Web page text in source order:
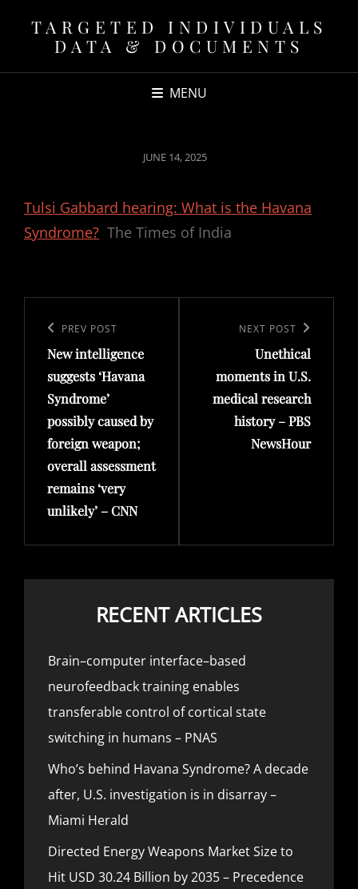
TARGETED INDIVIDUALS
DATA & DOCUMENTS
MENU
POSTED
JUNE 14, 2025
Tulsi Gabbard hearing: What is the Havana
Syndrome? The Times of India
navigation
Previous
Post
PREV POST
New intelligence
suggests ‘Havana
Syndrome’
possibly caused by
foreign weapon;
overall assessment
remains ‘very
unlikely’ – CNN
NEXT POST
Unethical
moments in U.S.
medical research
history – PBS
NewsHour
RECENT ARTICLES
Brain–computer interface–based
neurofeedback training enables
transferable control of cortical state
switching in humans – PNAS
Who’s behind Havana Syndrome? A decade
after, U.S. investigation is in disarray –
Miami Herald
Directed Energy Weapons Market Size to
Hit USD 30.24 Billion by 2035 – Precedence